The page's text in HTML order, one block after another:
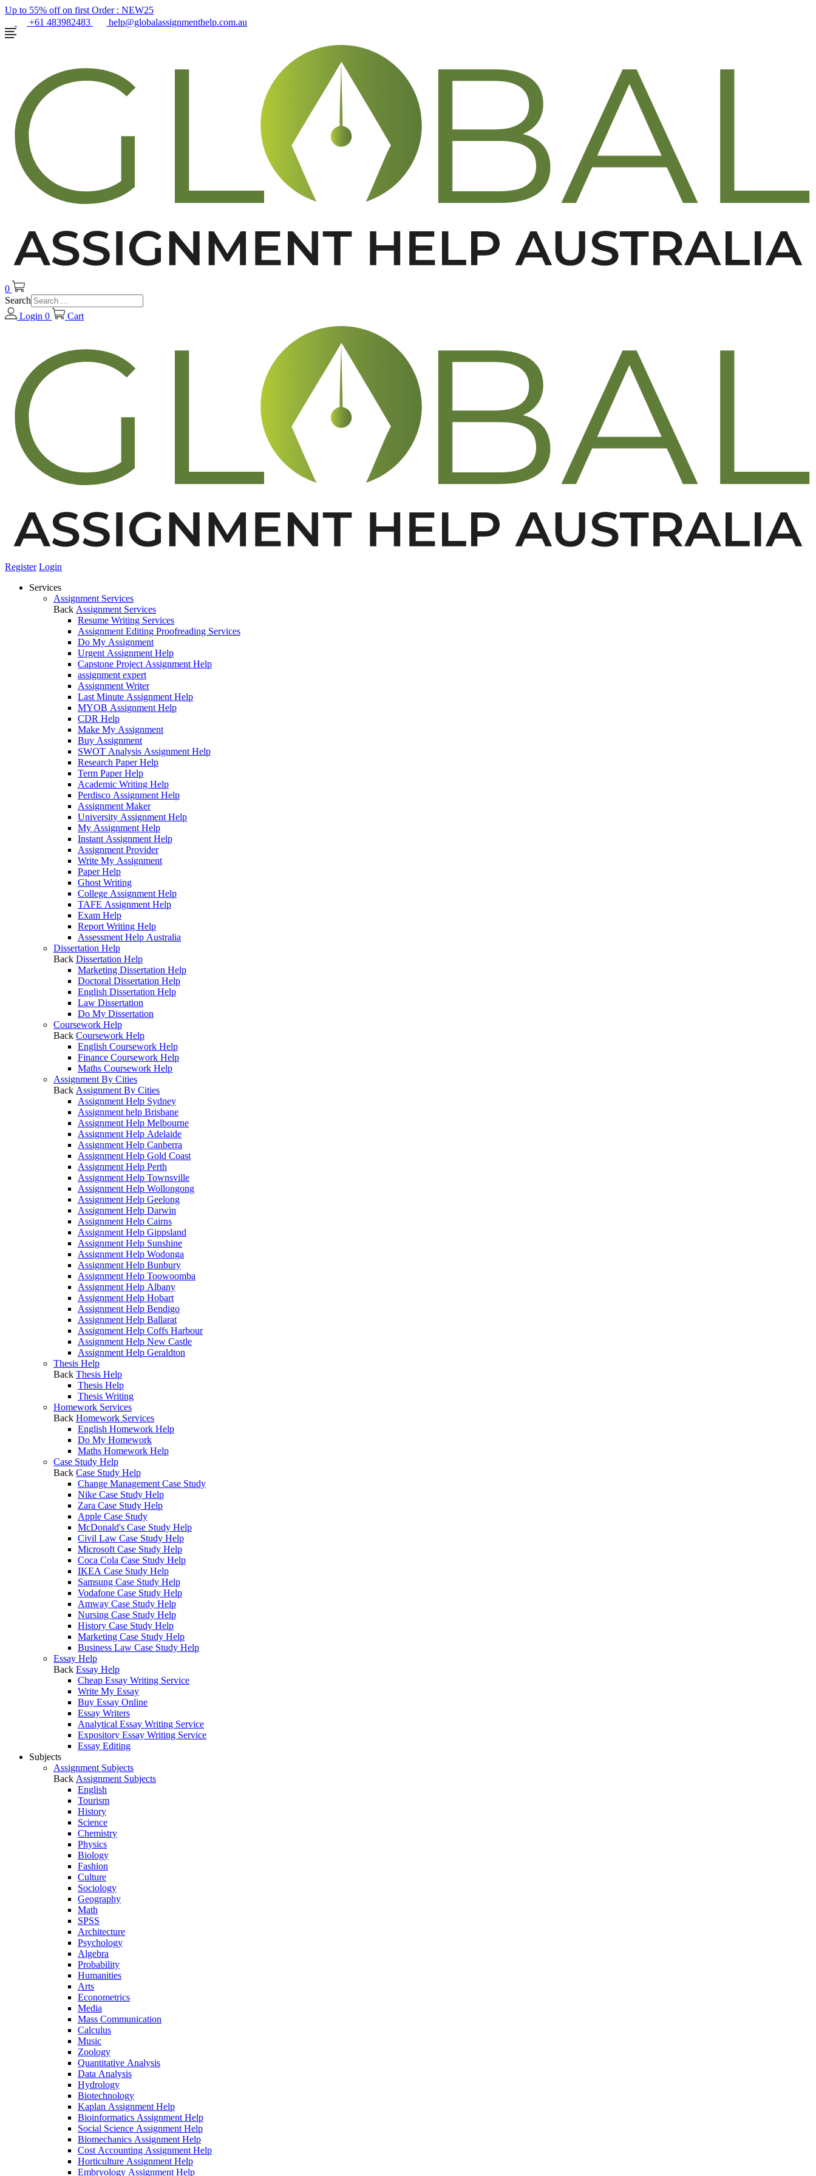
Up to 55% off on first Order : NEW25
+61 483982483
help@globalassignmenthelp.com.au
0
Search
Login 0 Cart
Register Login
Services
Assignment Services
Back Assignment Services
Resume Writing Services
Assignment Editing Proofreading Services
Do My Assignment
Urgent Assignment Help
Capstone Project Assignment Help
assignment expert
Assignment Writer
Last Minute Assignment Help
MYOB Assignment Help
CDR Help
Make My Assignment
Buy Assignment
SWOT Analysis Assignment Help
Research Paper Help
Term Paper Help
Academic Writing Help
Perdisco Assignment Help
Assignment Maker
University Assignment Help
My Assignment Help
Instant Assignment Help
Assignment Provider
Write My Assignment
Paper Help
Ghost Writing
College Assignment Help
TAFE Assignment Help
Exam Help
Report Writing Help
Assessment Help Australia
Dissertation Help
Back Dissertation Help
Marketing Dissertation Help
Doctoral Dissertation Help
English Dissertation Help
Law Dissertation
Do My Dissertation
Coursework Help
Back Coursework Help
English Coursework Help
Finance Coursework Help
Maths Coursework Help
Assignment By Cities
Back Assignment By Cities
Assignment Help Sydney
Assignment help Brisbane
Assignment Help Melbourne
Assignment Help Adelaide
Assignment Help Canberra
Assignment Help Gold Coast
Assignment Help Perth
Assignment Help Townsville
Assignment Help Wollongong
Assignment Help Geelong
Assignment Help Darwin
Assignment Help Cairns
Assignment Help Gippsland
Assignment Help Sunshine
Assignment Help Wodonga
Assignment Help Bunbury
Assignment Help Toowoomba
Assignment Help Albany
Assignment Help Hobart
Assignment Help Bendigo
Assignment Help Ballarat
Assignment Help Coffs Harbour
Assignment Help New Castle
Assignment Help Geraldton
Thesis Help
Back Thesis Help
Thesis Help
Thesis Writing
Homework Services
Back Homework Services
English Homework Help
Do My Homework
Maths Homework Help
Case Study Help
Back Case Study Help
Change Management Case Study
Nike Case Study Help
Zara Case Study Help
Apple Case Study
McDonald's Case Study Help
Civil Law Case Study Help
Microsoft Case Study Help
Coca Cola Case Study Help
IKEA Case Study Help
Samsung Case Study Help
Vodafone Case Study Help
Amway Case Study Help
Nursing Case Study Help
History Case Study Help
Marketing Case Study Help
Business Law Case Study Help
Essay Help
Back Essay Help
Cheap Essay Writing Service
Write My Essay
Buy Essay Online
Essay Writers
Analytical Essay Writing Service
Expository Essay Writing Service
Essay Editing
Subjects
Assignment Subjects
Back Assignment Subjects
English
Tourism
History
Science
Chemistry
Physics
Biology
Fashion
Culture
Sociology
Geography
Math
SPSS
Architecture
Psychology
Algebra
Probability
Humanities
Arts
Econometrics
Media
Mass Communication
Calculus
Music
Zoology
Quantitative Analysis
Data Analysis
Hydrology
Biotechnology
Kaplan Assignment Help
Bioinformatics Assignment Help
Social Science Assignment Help
Biomechanics Assignment Help
Cost Accounting Assignment Help
Horticulture Assignment Help
Embryology Assignment Help